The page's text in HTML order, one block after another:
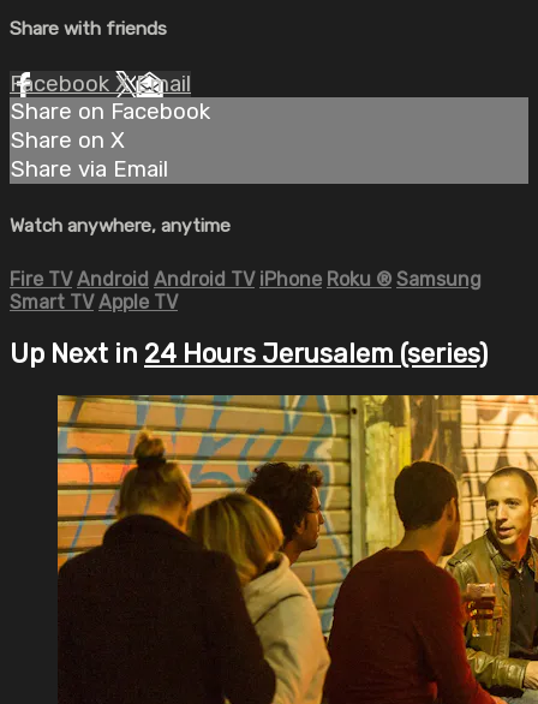
Share with friends
Facebook XEmail
Share on Facebook
Share on X
Share via Email
Watch anywhere, anytime
Fire TV Android Android TV iPhone Roku ® Samsung
Smart TV Apple TV
Up Next in 24 Hours Jerusalem (series)